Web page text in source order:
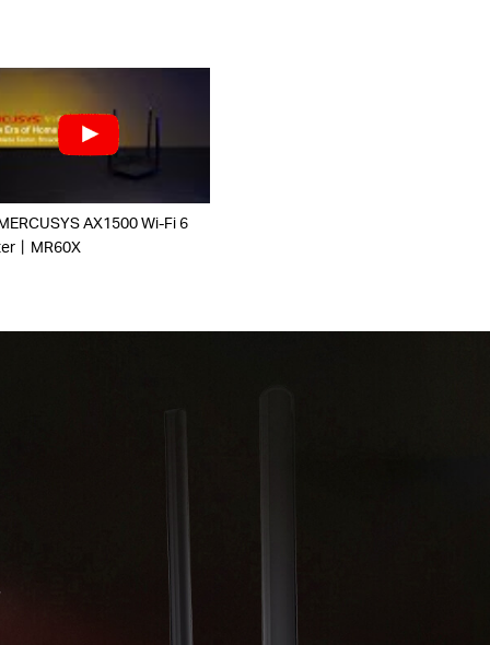
AX1500 Wi-Fi 6
丨MR60X